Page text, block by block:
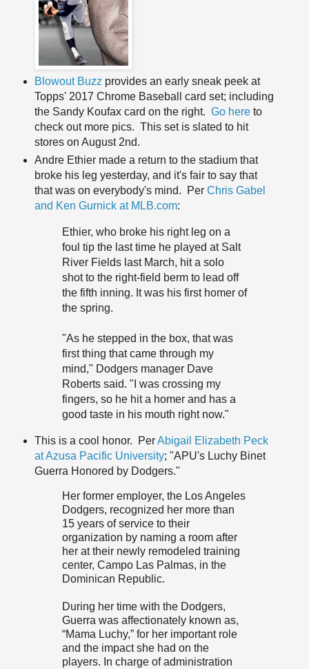
Blowout Buzz provides an early sneak peek at
Topps' 2017 Chrome Baseball card set; including
the Sandy Koufax card on the right. Go here to
check out more pics. This set is slated to hit
stores on August 2nd.
Andre Ethier made a return to the stadium that
broke his leg yesterday, and it's fair to say that
that was on everybody's mind. Per Chris Gabel
and Ken Gurnick at MLB.com:
Ethier, who broke his right leg on a
foul tip the last time he played at Salt
River Fields last March, hit a solo
shot to the right-field berm to lead off
the fifth inning. It was his first homer of
the spring.
"As he stepped in the box, that was
first thing that came through my
mind," Dodgers manager Dave
Roberts said. "I was crossing my
fingers, so he hit a homer and has a
good taste in his mouth right now."
This is a cool honor. PerAbigail Elizabeth Peck
at Azusa Pacific University; "APU's Luchy Binet
Guerra Honored by Dodgers."
Her former employer, the Los Angeles
Dodgers, recognized her more than
15 years of service to their
organization by naming a room after
her at their newly remodeled training
center, Campo Las Palmas, in the
Dominican Republic.
During her time with the Dodgers,
Guerra was affectionately known as,
“Mama Luchy,” for her important role
and the impact she had on the
players. In charge of administration